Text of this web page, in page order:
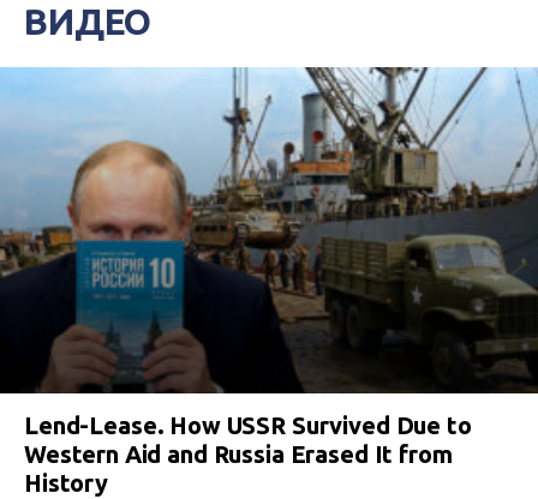
ВИДЕО
Lend-Lease. How USSR Survived Due to
Western Aid and Russia Erased It from
History